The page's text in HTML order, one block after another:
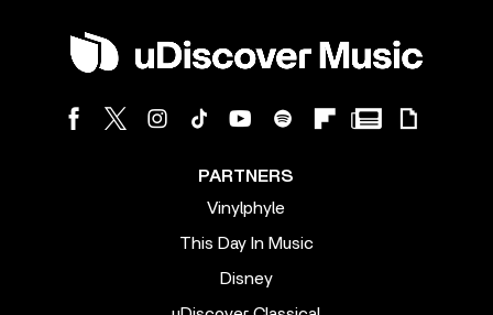
PARTNERS
Vinylphyle
This Day In Music
Disney